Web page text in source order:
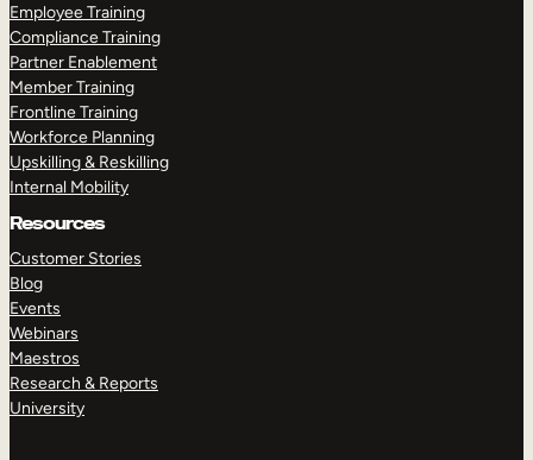
Employee Training
Compliance Training
Partner Enablement
Member Training
Frontline Training
Workforce Planning
Upskilling & Reskilling
Internal Mobility
Resources
Customer Stories
Blog
Events
Webinars
Maestros
Research & Reports
University